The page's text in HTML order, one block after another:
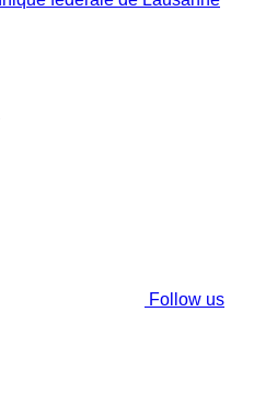
Follow us